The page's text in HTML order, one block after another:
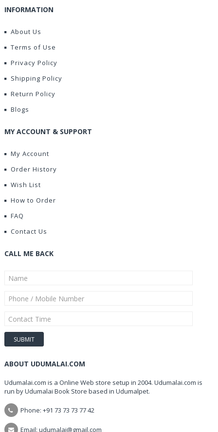
INFORMATION
About Us
Terms of Use
Privacy Policy
Shipping Policy
Return Policy
Blogs
MY ACCOUNT & SUPPORT
My Account
Order History
Wish List
How to Order
FAQ
Contact Us
CALL ME BACK
ABOUT UDUMALAI.COM
Udumalai.com is a Online Web store setup in 2004. Udumalai.com is
run by Udumalai Book Store based in Udumalpet.
Phone: +91 73 73 73 77 42
Email: udumalai@gmail.com